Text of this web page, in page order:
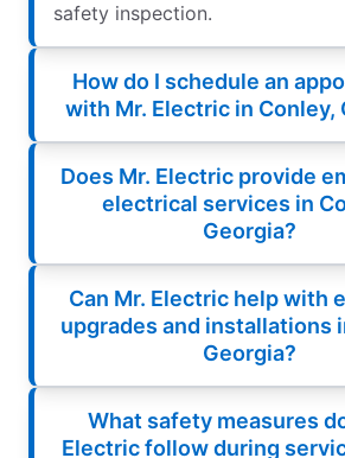
safety inspection.
How do I schedule an
with Mr. Electric in Conley,
Does Mr. Electric provide
electrical services in
Georgia?
Can Mr. Electric help with
upgrades and installations
Georgia?
What safety measures
Electric follow during